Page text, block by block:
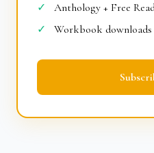
✓
Anthology + Free
✓
Workbook downloads